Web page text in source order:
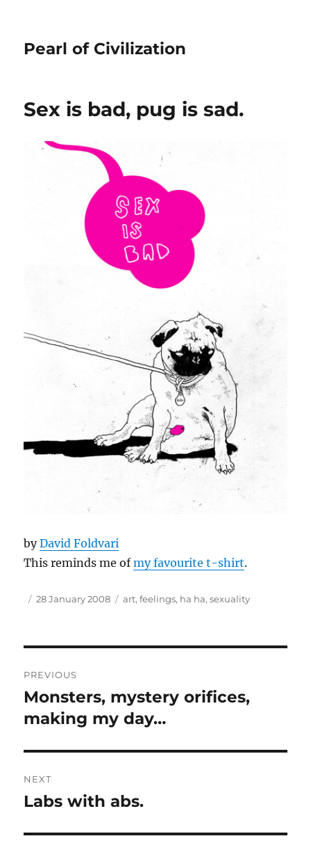
Pearl of Civilization
Sex is bad, pug is sad.
byDavid Foldvari
This reminds me ofmy favourite t-shirt.
Author
Posted
28 January 2008 Tags
art,feelings, ha ha,sexuality
navigation
PREVIOUS
Previous
post:
Monsters, mystery orifices,
making my day…
NEXT
Next
Labs with abs.